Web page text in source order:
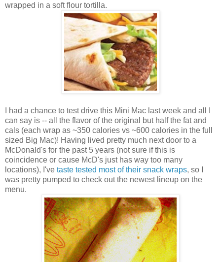
wrapped in a soft flour tortilla.
I had a chance to test drive this Mini Mac last week and all I
can say is -- all the flavor of the original but half the fat and
cals (each wrap as ~350 calories vs ~600 calories in the full
sized Big Mac)! Having lived pretty much next door to a
McDonald's for the past 5 years (not sure if this is
coincidence or cause McD's just has way too many
locations), I've taste tested most of their snack wraps, so I
was pretty pumped to check out the newest lineup on the
menu.